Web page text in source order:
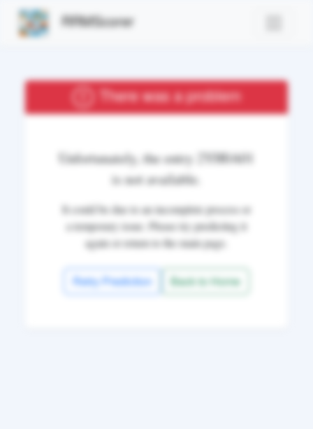
RRMScorer
There was a problem
Unfortunately, the entry
2YH0A01
is not available.
It could be due to an incomplete process or
a temporary issue. Please try predicting it
again or return to the main page.
Retry Prediction Back to Home